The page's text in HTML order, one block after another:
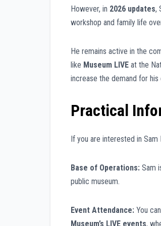
However, in 2026 updates,
workshop and family life
He remains active in the
like Museum LIVE at the
increase the demand for
Practical
If you are interested in
Base of Operations: Sam
public museum.
Event Attendance: You
Museum’s LIVE events,